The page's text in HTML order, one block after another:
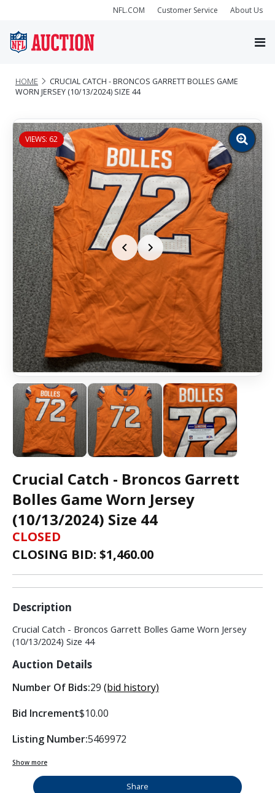
NFL.COM Customer Service About Us
HOME
CRUCIAL CATCH - BRONCOS GARRETT BOLLES GAME
WORN JERSEY (10/13/2024) SIZE 44
VIEWS: 62
Zoom
image
Crucial Catch - Broncos Garrett
Bolles Game Worn Jersey
(10/13/2024) Size 44
CLOSED
CLOSING BID: $1,460.00
Description
Crucial Catch - Broncos Garrett Bolles Game Worn Jersey
(10/13/2024) Size 44
Auction Details
Number Of Bids:29 (bid history)
Bid Increment$10.00
Listing Number:5469972
Show more
Share